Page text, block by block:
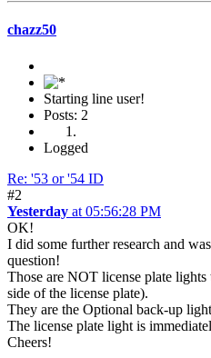
chazz50
Starting line user!
Posts: 2
Logged
Re: '53 or '54 ID
#2
Yesterday at 05:56:28 PM
OK!
I did some further research and
question!
Those are NOT license plate
side of the license plate).
They are the Optional back-up
The license plate light is
Cheers!